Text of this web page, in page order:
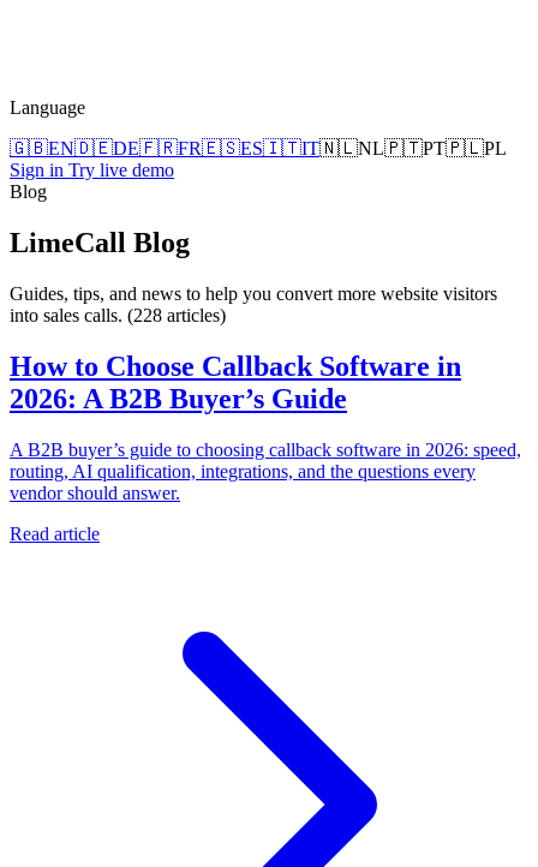
Language
🇬🇧EN🇩🇪DE🇫🇷FR🇪🇸ES🇮🇹IT🇳🇱NL🇵🇹PT🇵🇱PL
Sign in Try live demo
Blog
LimeCall Blog
Guides, tips, and news to help you convert more website visitors
into sales calls. (228 articles)
How to Choose Callback Software in
2026: A B2B Buyer’s Guide
A B2B buyer’s guide to choosing callback software in 2026: speed,
routing, AI qualification, integrations, and the questions every
vendor should answer.
Read article